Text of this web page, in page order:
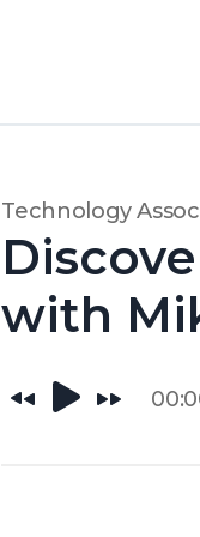
Technology
with